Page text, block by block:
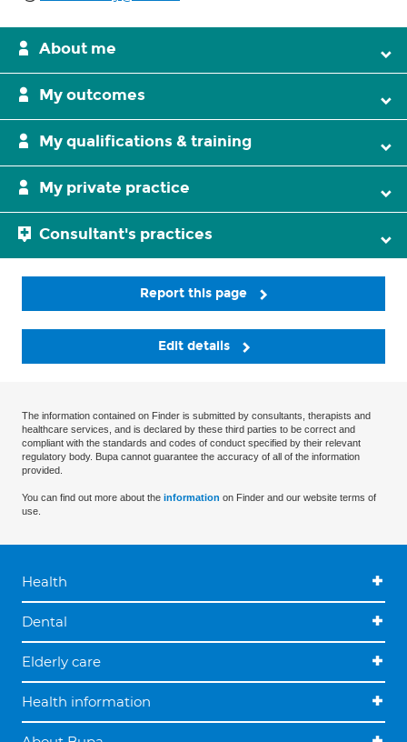
About me
My outcomes
My qualifications & training
My private practice
Consultant's practices
Report this page
Edit details
The information contained on Finder is submitted by consultants, therapists and
healthcare services, and is declared by these third parties to be correct and
compliant with the standards and codes of conduct specified by their relevant
regulatory body. Bupa cannot guarantee the accuracy of all of the information
provided.
You can find out more about the information on Finder and our website terms of
use.
Health
Dental
Elderly care
Health information